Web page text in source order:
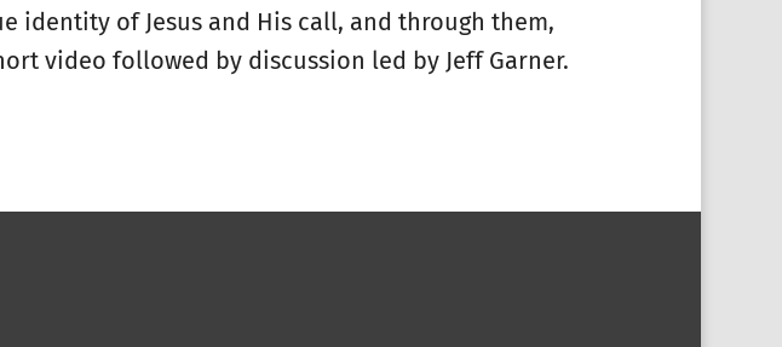
identity of Jesus and His call, and through them,
video followed by discussion led by Jeff Garner.